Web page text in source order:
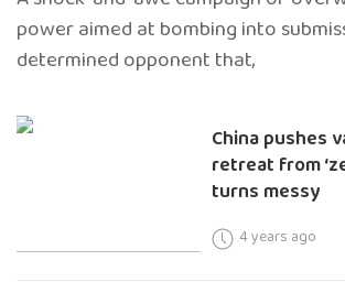
power aimed at bombing into
determined opponent that,
China pushes
retreat from
turns messy
4 years ago